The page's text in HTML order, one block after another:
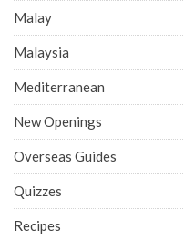
Malay
Malaysia
Mediterranean
New Openings
Overseas Guides
Quizzes
Recipes